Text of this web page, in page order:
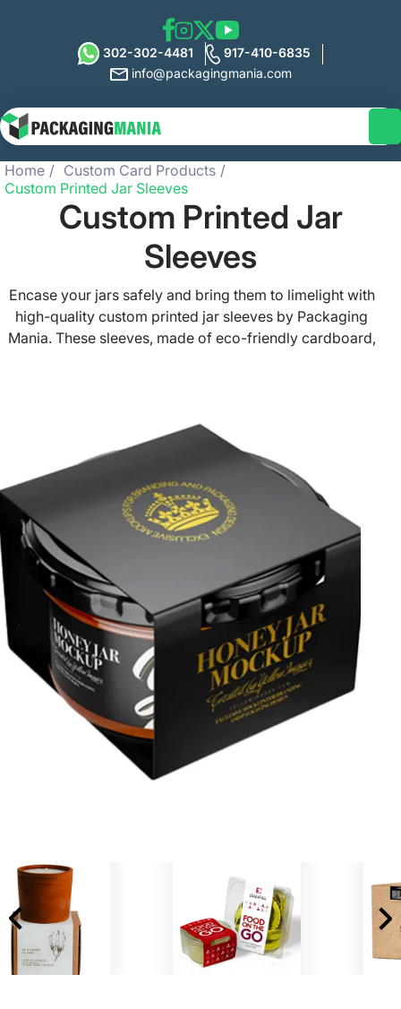
302-302-4481
917-410-6835
info@packagingmania.com
Home
Custom Card Products
Custom Printed Jar Sleeves
Custom Printed Jar
Sleeves
Encase your jars safely and bring them to limelight with
high-quality custom printed jar sleeves by Packaging
Mania. These sleeves, made of eco-friendly cardboard,
position and visibility and showcase your brand’s logo
and essentials with these personalized jars. Contact us
today to avail special discounts.